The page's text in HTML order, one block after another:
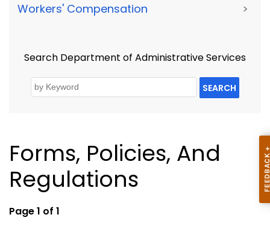
Workers' Compensation >
Search Department of Administrative Services
SEARCH
Forms, Policies, And
Regulations
Page 1 of 1